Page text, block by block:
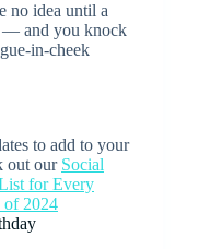
no idea until a
— and you knock
in-cheek
to add to your
out our Social
for Every
2024